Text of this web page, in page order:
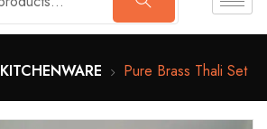
KITCHENWARE Pure Brass Thali Set